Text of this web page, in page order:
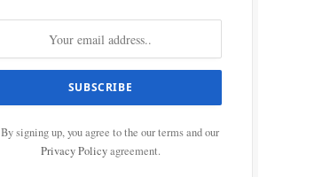
By signing up, you agree to the our terms and our
Privacy Policyagreement.